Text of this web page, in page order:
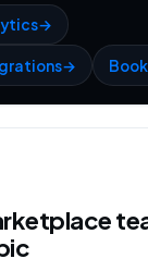
→
→